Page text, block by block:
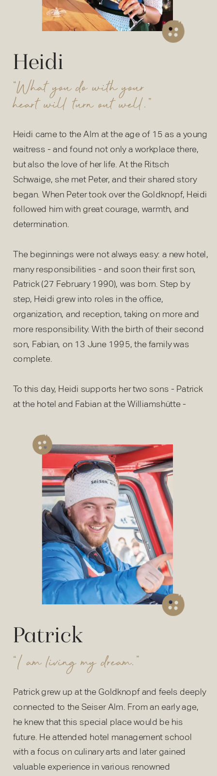
Heidi
Heidi came to the Alm at the age of 15 as a young
waitress - and found not only a workplace there,
but also the love of her life. At the Ritsch
Schwaige, she met Peter, and their shared story
began. When Peter took over the Goldknopf, Heidi
followed him with great courage, warmth, and
determination.
The beginnings were not always easy: a new hotel,
many responsibilities - and soon their first son,
Patrick (27 February 1990), was born. Step by
step, Heidi grew into roles in the office,
organization, and reception, taking on more and
more responsibility. With the birth of their second
son, Fabian, on 13 June 1995, the family was
complete.
To this day, Heidi supports her two sons - Patrick
at the hotel and Fabian at the Williamshütte -
helping hands.
“What you do with your
heart will turn out well.”
Patrick
Patrick grew up at the Goldknopf and feels deeply
connected to the Seiser Alm. From an early age,
he knew that this special place would be his
future. He attended hotel management school
with a focus on culinary arts and later gained
valuable experience in various renowned
“I am living my dream.”